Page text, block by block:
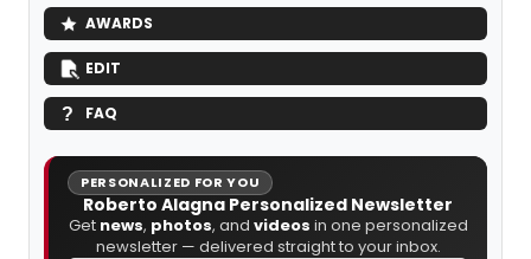
AWARDS
EDIT
FAQ
PERSONALIZED FOR YOU
Roberto Alagna Personalized Newsletter
Get news, photos, and videos in one personalized
newsletter — delivered straight to your inbox.